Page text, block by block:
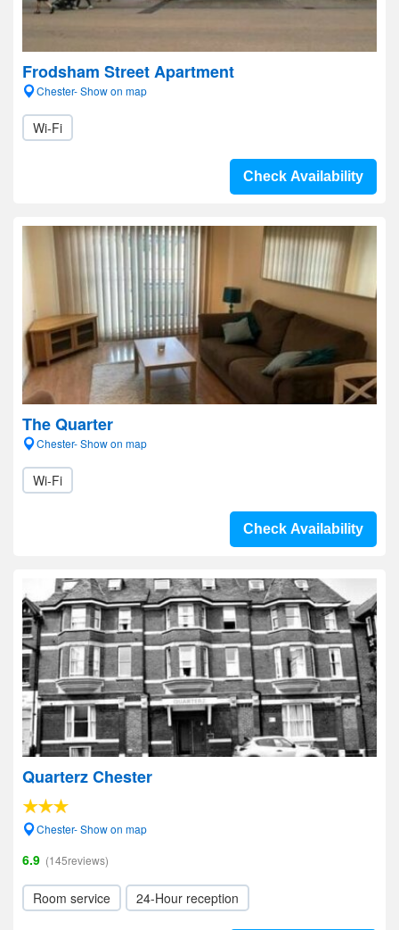
Frodsham Street Apartment
Chester- Show on map
Wi-Fi
Check Availability
The Quarter
Chester- Show on map
Wi-Fi
Check Availability
Quarterz Chester
Chester- Show on map
6.9 (145reviews)
Room service 24-Hour reception